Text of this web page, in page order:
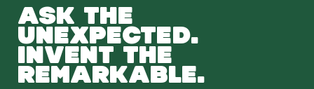
ASK THE
UNEXPECTED.
INVENT THE
REMARKABLE.